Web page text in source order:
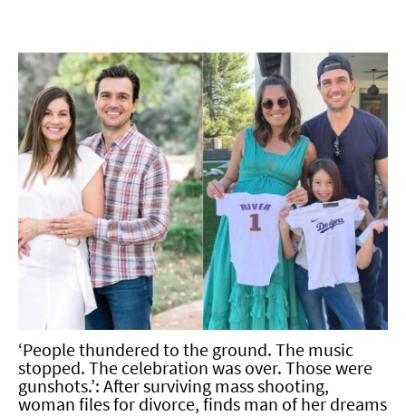
‘People thundered to the ground. The music
stopped. The celebration was over. Those were
gunshots.’: After surviving mass shooting,
woman files for divorce, finds man of her dreams